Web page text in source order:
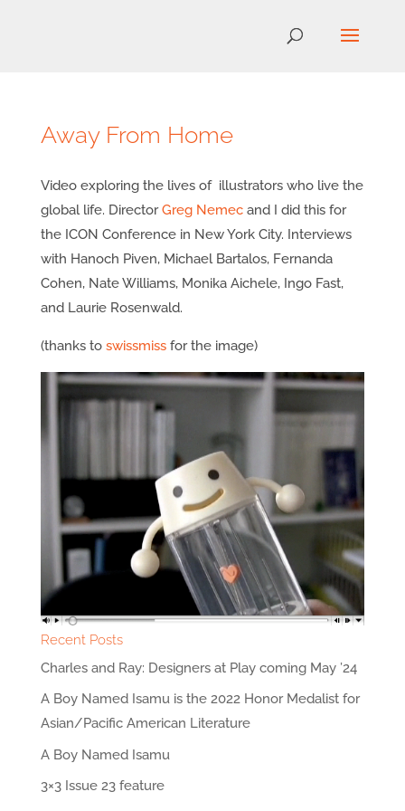
Away From Home
Video exploring the lives of illustrators who live the
global life. DirectorGreg Nemecand I did this for
the ICON Conference in New York City. Interviews
with Hanoch Piven, Michael Bartalos, Fernanda
Cohen, Nate Williams, Monika Aichele, Ingo Fast,
and Laurie Rosenwald.
(thanks to swissmissfor the image)
Recent Posts
Charles and Ray: Designers at Play coming May ’24
A Boy Named Isamu is the 2022 Honor Medalist for
Asian/Pacific American Literature
A Boy Named Isamu
3×3 Issue 23 feature